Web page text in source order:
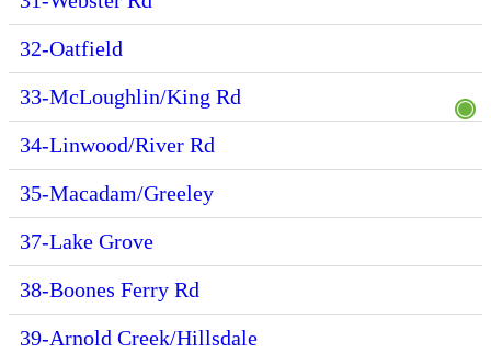
32-Oatfield
33-McLoughlin/King Rd
34-Linwood/River Rd
35-Macadam/Greeley
37-Lake Grove
38-Boones Ferry Rd
39-Arnold Creek/Hillsdale